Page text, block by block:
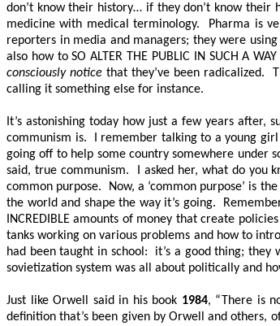
don’t know their history… if they don’t know
medicine with medical terminology. Pharma is
reporters in media and managers; they were
also how toSO ALTER THE PUBLIC IN SUCH A
consciously noticethat they’ve been radicalized.
calling it something else for instance.
It’s astonishing today how just a few years after,
communism is. I remember talking to a young
going off to help some country somewhere under
said, true communism. I asked her, what do you
common purpose. Now, a ‘common purpose’ is
the world and shape the way it’s going.
INCREDIBLE amounts of money that create
tanks working on various problems and how to
had been taught in school: it’s a good thing;
sovietization system was all about politically and
Just like Orwell said in his book 1984, “There is
definition that’s been given by Orwell and others,